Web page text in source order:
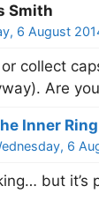
Smith
6 August
or collect
Are
Inner Ring
6
but it’s